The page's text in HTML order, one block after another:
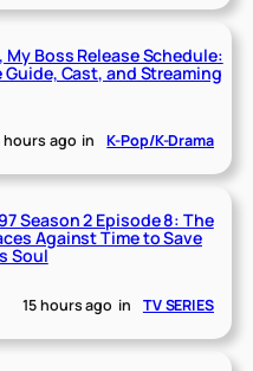
My Boss Release Schedule:
Guide, Cast, and Streaming
hours ago in K-Pop/K-Drama
Season 2 Episode 8: The
Against Time to Save
Soul
15 hours ago in TV SERIES